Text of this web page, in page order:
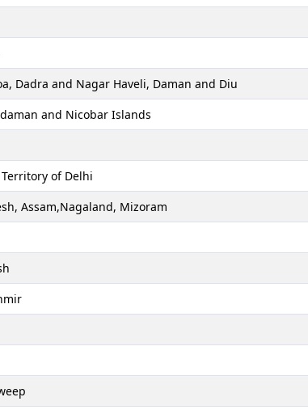
Dadra and Nagar Haveli, Daman and Diu
and Nicobar Islands
of Delhi
Assam,Nagaland, Mizoram